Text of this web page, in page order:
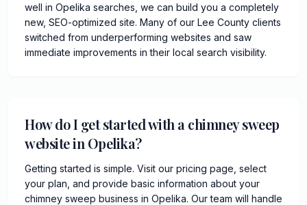
well in Opelika searches, we can build you a completely
new, SEO-optimized site. Many of our Lee County clients
switched from underperforming websites and saw
immediate improvements in their local search visibility.
How do I get started with a chimney sweep
website in Opelika?
Getting started is simple. Visit our pricing page, select
your plan, and provide basic information about your
chimney sweep business in Opelika. Our team will handle